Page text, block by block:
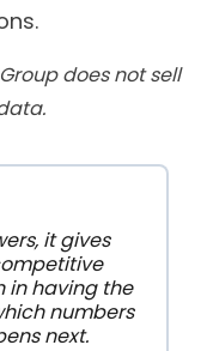
does not sell
it gives
in having the
numbers
next.